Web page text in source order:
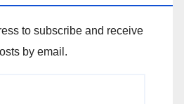
to subscribe and receive
by email.